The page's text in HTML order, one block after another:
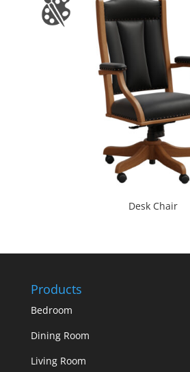
Desk Chair
Products
Bedroom
Dining Room
Living Room